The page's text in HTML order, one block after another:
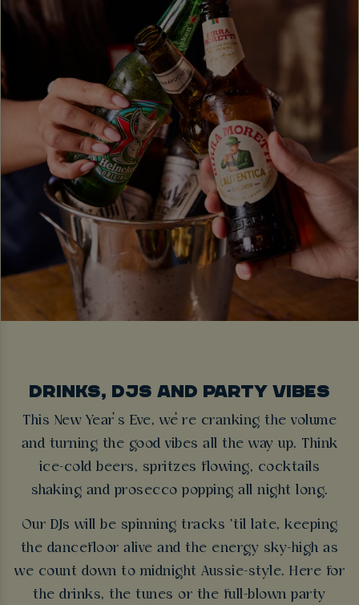
DRINKS, DJS AND PARTY VIBES
This New Year’s Eve, we’re cranking the volume
and turning the good vibes all the way up. Think
ice-cold beers, spritzes flowing, cocktails
shaking and prosecco popping all night long.
Our DJs will be spinning tracks ’til late, keeping
the dancefloor alive and the energy sky-high as
we count down to midnight Aussie-style. Here for
the drinks, the tunes or the full-blown party